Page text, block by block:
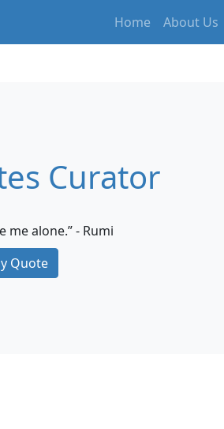
Home About Us
Curator
me alone.” - Rumi
Quote